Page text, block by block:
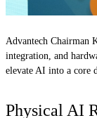
Advantech Chairman
integration, and
elevate AI into a core
Physical AI